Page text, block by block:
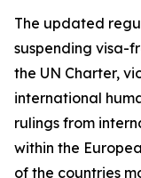
The updated
suspending visa-
the UN Charter,
international
rulings from
within the
of the countries